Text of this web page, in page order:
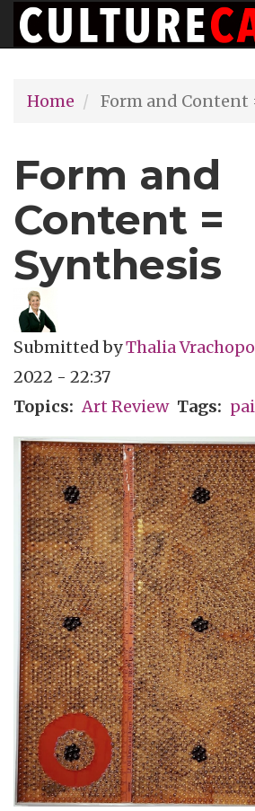
Skip
to
content
Home
Form and Content
Form and
Content =
Synthesis
Submitted byThalia
2022 - 22:37
Topics
Art Review Tags